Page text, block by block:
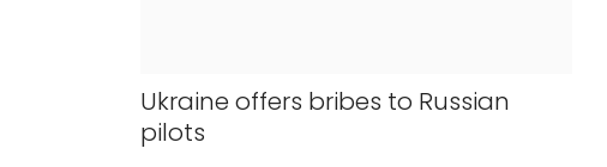
Ukraine offers bribes to Russian
pilots